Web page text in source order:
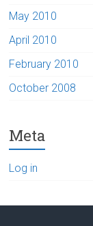
May 2010
April 2010
February 2010
October 2008
Meta
Log in